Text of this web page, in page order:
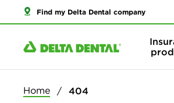
Find my Delta Dental company
Home 404